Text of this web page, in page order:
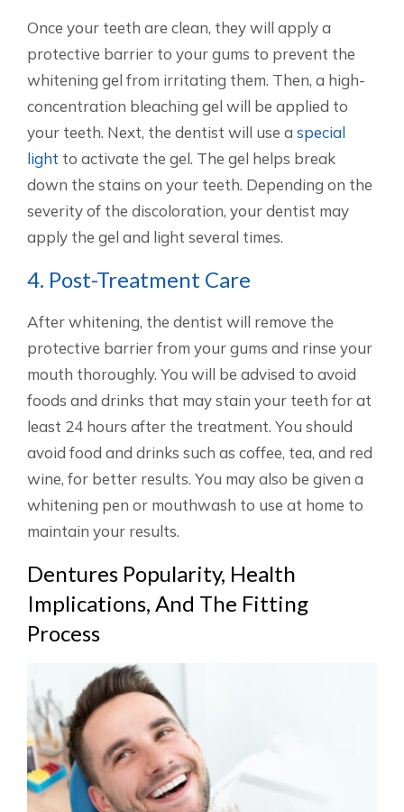
Once your teeth are clean, they will apply a
protective barrier to your gums to prevent the
whitening gel from irritating them. Then, a high-
concentration bleaching gel will be applied to
your teeth. Next, the dentist will use aspecial
light to activate the gel. The gel helps break
down the stains on your teeth. Depending on the
severity of the discoloration, your dentist may
apply the gel and light several times.
4. Post-Treatment Care
After whitening, the dentist will remove the
protective barrier from your gums and rinse your
mouth thoroughly. You will be advised to avoid
foods and drinks that may stain your teeth for at
least 24 hours after the treatment. You should
avoid food and drinks such as coffee, tea, and red
wine, for better results. You may also be given a
whitening pen or mouthwash to use at home to
maintain your results.
Dentures Popularity, Health
Implications, And The Fitting
Process